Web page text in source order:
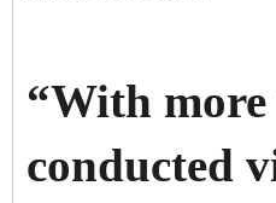
“With more
conducted